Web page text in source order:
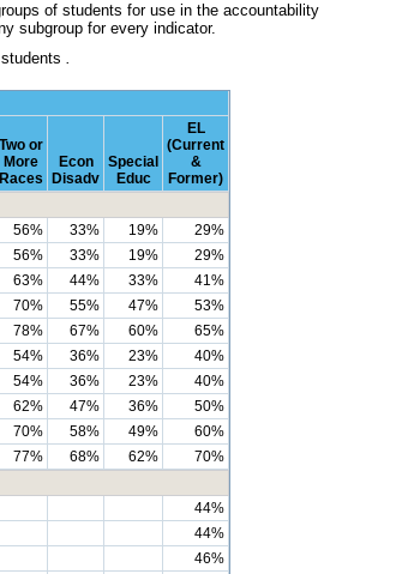
of students for use in the accountability
subgroup for every indicator.
students.
Two or
More
Races
Econ
Disadv
Special
Educ
EL
(Current
&
Former)
56% 33% 19%
29%
56% 33% 19%
29%
63% 44% 33%
41%
70% 55% 47%
53%
78% 67% 60%
65%
54% 36% 23%
40%
54% 36% 23%
40%
62% 47% 36%
50%
70% 58% 49%
60%
77% 68% 62%
70%
44%
44%
46%